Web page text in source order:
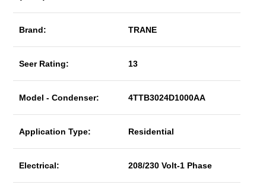
Brand: TRANE
Seer Rating: 13
Model - Condenser: 4TTB3024D1000AA
Application Type: Residential
Electrical: 208/230 Volt-1 Phase